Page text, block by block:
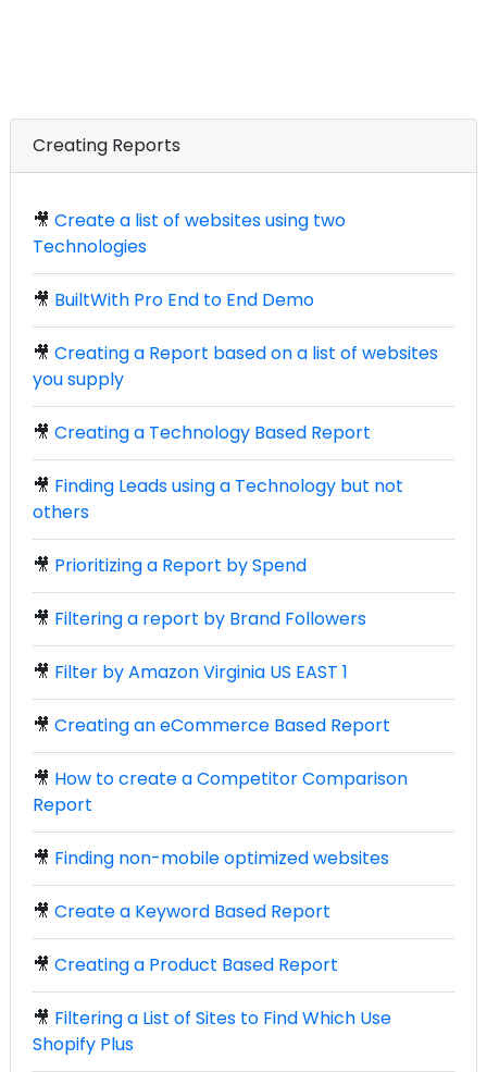
Creating Reports
🎥 Create a list of websites using two
Technologies
🎥 BuiltWith Pro End to End Demo
🎥 Creating a Report based on a list of websites
you supply
🎥 Creating a Technology Based Report
🎥 Finding Leads using a Technology but not
others
🎥 Prioritizing a Report by Spend
🎥 Filtering a report by Brand Followers
🎥 Filter by Amazon Virginia US EAST 1
🎥 Creating an eCommerce Based Report
🎥 How to create a Competitor Comparison
Report
🎥 Finding non-mobile optimized websites
🎥 Create a Keyword Based Report
🎥 Creating a Product Based Report
🎥 Filtering a List of Sites to Find Which Use
Shopify Plus